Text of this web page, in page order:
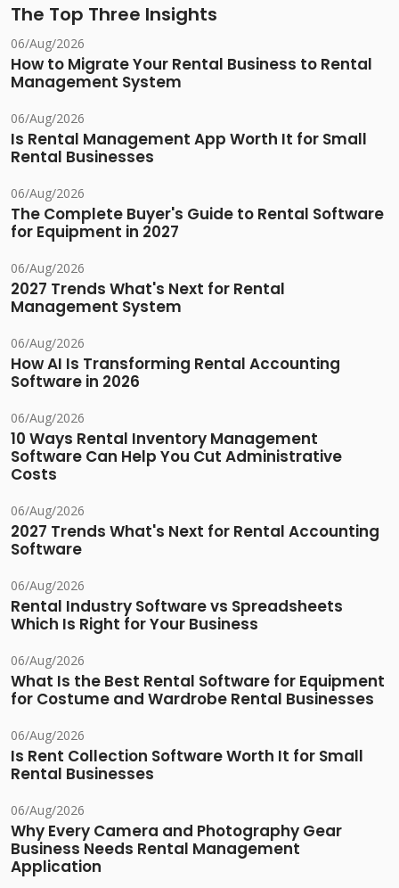
The Top Three Insights
06/Aug/2026
How to Migrate Your Rental Business to Rental
Management System
06/Aug/2026
Is Rental Management App Worth It for Small
Rental Businesses
06/Aug/2026
The Complete Buyer's Guide to Rental Software
for Equipment in 2027
06/Aug/2026
2027 Trends What's Next for Rental
Management System
06/Aug/2026
How AI Is Transforming Rental Accounting
Software in 2026
06/Aug/2026
10 Ways Rental Inventory Management
Software Can Help You Cut Administrative
Costs
06/Aug/2026
2027 Trends What's Next for Rental Accounting
Software
06/Aug/2026
Rental Industry Software vs Spreadsheets
Which Is Right for Your Business
06/Aug/2026
What Is the Best Rental Software for Equipment
for Costume and Wardrobe Rental Businesses
06/Aug/2026
Is Rent Collection Software Worth It for Small
Rental Businesses
06/Aug/2026
Why Every Camera and Photography Gear
Business Needs Rental Management
Application